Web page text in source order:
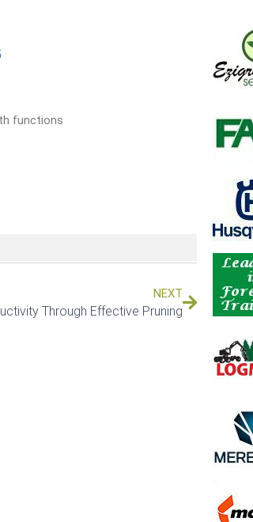
functions
NEXT
Through Effective Pruning